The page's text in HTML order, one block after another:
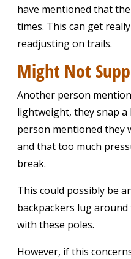
have mentioned that
times. This can get
readjusting on trails.
Might Not
Another person
lightweight, they snap a
person mentioned they
and that too much
break.
This could possibly be
backpackers lug
with these poles.
However, if this